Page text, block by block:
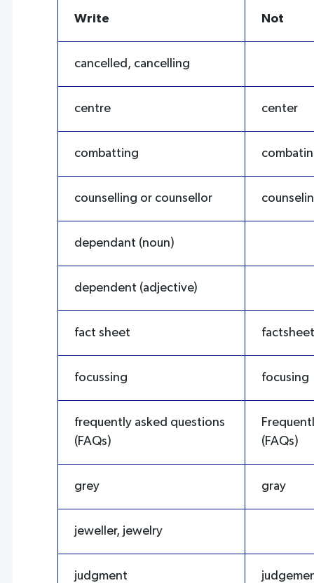
Write Not
cancelled, cancelling
centre center
combatting
counselling or counsellor
dependant (noun)
dependent (adjective)
fact sheet factsheet
focussing focusing
frequently asked questions
(FAQs)
(FAQs)
grey gray
jeweller, jewelry
judgment